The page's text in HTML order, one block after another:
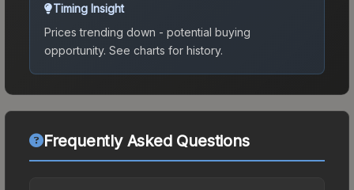
Timing Insight
Prices trending down - potential buying
opportunity. See charts for history.
Frequently Asked Questions